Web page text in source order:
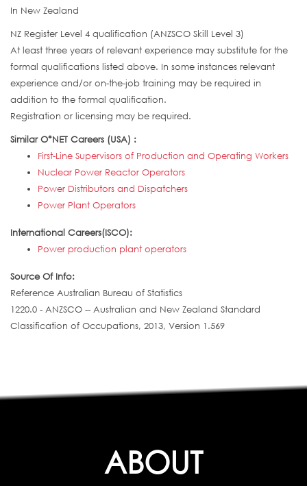
In New Zealand
NZ Register Level 4 qualification (ANZSCO Skill Level 3)
At least three years of relevant experience may substitute for the
formal qualifications listed above. In some instances relevant
experience and/or on-the-job training may be required in
addition to the formal qualification.
Registration or licensing may be required.
Similar O*NET Careers (USA) :
First-Line Supervisors of Production and Operating Workers
Nuclear Power Reactor Operators
Power Distributors and Dispatchers
Power Plant Operators
International Careers(ISCO):
Power production plant operators
Source Of Info:
Reference Australian Bureau of Statistics
1220.0 - ANZSCO -- Australian and New Zealand Standard
Classification of Occupations, 2013, Version 1.569
ABOUT